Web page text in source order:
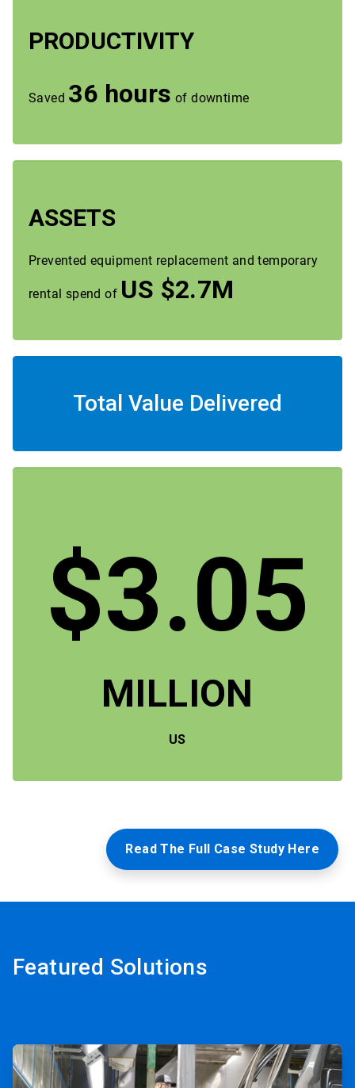
PRODUCTIVITY
Saved 36 hours of downtime
ASSETS
Prevented equipment replacement and temporary
rental spend of US $2.7M
Total Value Delivered
$3.05
MILLION
US
Read The Full Case Study Here
Featured Solutions
ArticleTile
1
of